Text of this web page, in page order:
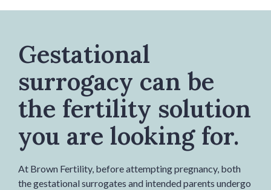
Gestational
surrogacy can be
the fertility solution
you are looking for.
At Brown Fertility, before attempting pregnancy, both
the gestational surrogates and intended parents undergo